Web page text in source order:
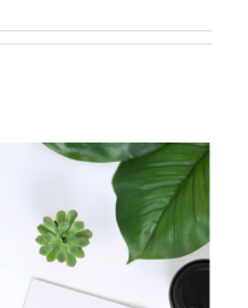
is More
Marketing